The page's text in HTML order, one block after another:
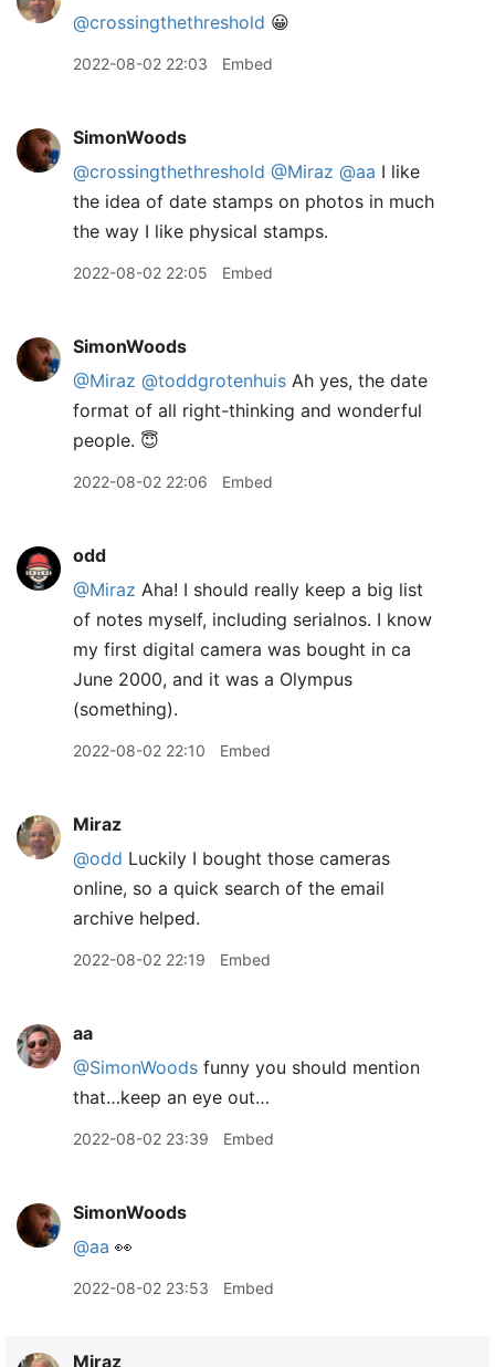
@crossingthethreshold 😀
2022-08-02 22:03 Embed
SimonWoods
@crossingthethreshold @Miraz @aa I like
the idea of date stamps on photos in much
the way I like physical stamps.
2022-08-02 22:05 Embed
SimonWoods
@Miraz @toddgrotenhuis Ah yes, the date
format of all right-thinking and wonderful
people. 😇
2022-08-02 22:06 Embed
odd
@Miraz Aha! I should really keep a big list
of notes myself, including serialnos. I know
my first digital camera was bought in ca
June 2000, and it was a Olympus
(something).
2022-08-02 22:10 Embed
Miraz
@odd Luckily I bought those cameras
online, so a quick search of the email
archive helped.
2022-08-02 22:19 Embed
aa
@SimonWoods funny you should mention
that…keep an eye out…
2022-08-02 23:39 Embed
SimonWoods
@aa 👀
2022-08-02 23:53 Embed
Miraz